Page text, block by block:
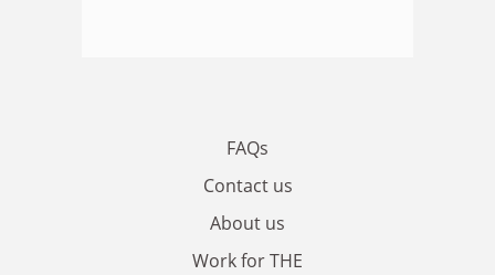
FAQs
Contact us
About us
Work for THE